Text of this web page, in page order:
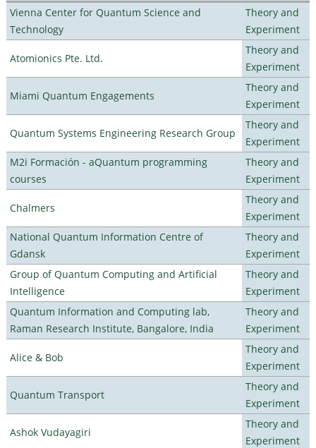
Vienna Center for Quantum Science and
Technology
Theory and
Experiment
Atomionics Pte. Ltd.
Theory and
Experiment
Miami Quantum Engagements
Theory and
Experiment
Quantum Systems Engineering Research Group
Theory and
Experiment
M2i Formación - aQuantum programming
courses
Theory and
Experiment
Chalmers
Theory and
Experiment
National Quantum Information Centre of
Gdansk
Theory and
Experiment
Group of Quantum Computing and Artificial
Intelligence
Theory and
Experiment
Quantum Information and Computing lab,
Raman Research Institute, Bangalore, India
Theory and
Experiment
Alice & Bob
Theory and
Experiment
Quantum Transport
Theory and
Experiment
Ashok Vudayagiri
Theory and
Experiment